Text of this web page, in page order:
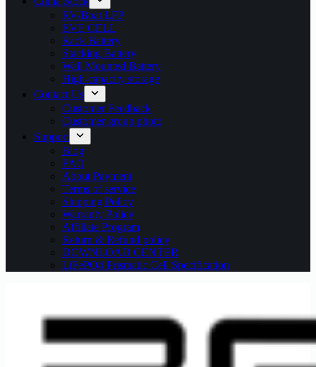
RV/Boat LFP
EVE CELL
Rack Battery
Stacking Battery
Wall Mounted Battery
High-capacity storage
Contact Us
Customer Feedback
Customer group photo
Support
Blog
FAQ
About Payment
Terms of service
Shipping Policy
Warranty Policy
Affiliate Program
Return & Refund policy
DOWNLOAD CENTER
LiFePO4 Prismatic Cell Specification